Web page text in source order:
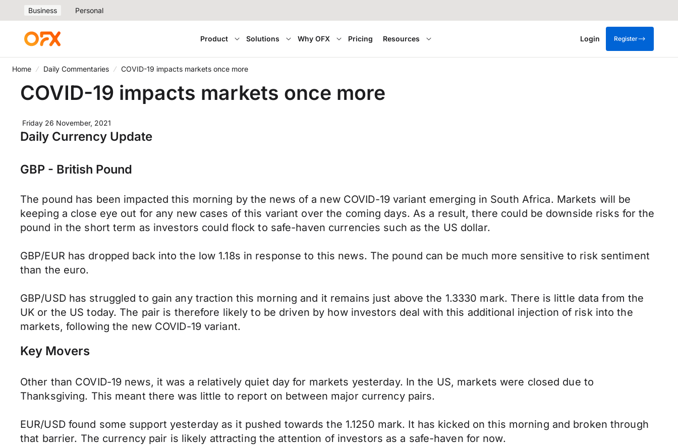
Business Personal
Product Solutions Why OFX Pricing Resources Login Register
Home Daily Commentaries COVID-19 impacts markets once more
COVID-19 impacts markets once more
Friday 26 November, 2021
Daily Currency Update
GBP - British Pound
The pound has been impacted this morning by the news of a new COVID-19 variant emerging in South Africa. Markets will be
keeping a close eye out for any new cases of this variant over the coming days. As a result, there could be downside risks for the
pound in the short term as investors could flock to safe-haven currencies such as the US dollar.
GBP/EUR has dropped back into the low 1.18s in response to this news. The pound can be much more sensitive to risk sentiment
than the euro.
GBP/USD has struggled to gain any traction this morning and it remains just above the 1.3330 mark. There is little data from the
UK or the US today. The pair is therefore likely to be driven by how investors deal with this additional injection of risk into the
markets, following the new COVID-19 variant.
Key Movers
Other than COVID-19 news, it was a relatively quiet day for markets yesterday. In the US, markets were closed due to
Thanksgiving. This meant there was little to report on between major currency pairs.
EUR/USD found some support yesterday as it pushed towards the 1.1250 mark. It has kicked on this morning and broken through
that barrier. The currency pair is likely attracting the attention of investors as a safe-haven for now.